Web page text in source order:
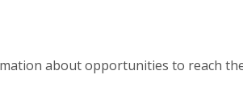
about opportunities to reach the